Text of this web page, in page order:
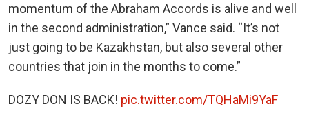
momentum of the Abraham Accords is alive and well
in the second administration,” Vance said. “It’s not
just going to be Kazakhstan, but also several other
countries that join in the months to come.”
DOZY DON IS BACK! pic.twitter.com/TQHaMi9YaF